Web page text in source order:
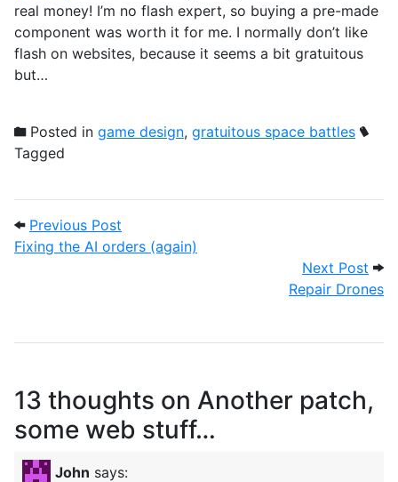
real money! I’m no flash expert, so buying a pre-made
component was worth it for me. I normally don’t like
flash on websites, because it seems a bit gratuitous
but…
Posted in game design, gratuitous space battles
Tagged
Post navigation
Previous Post
Fixing the AI orders (again)
Next Post
Repair Drones
13 thoughts on Another patch,
some web stuff…
John says: